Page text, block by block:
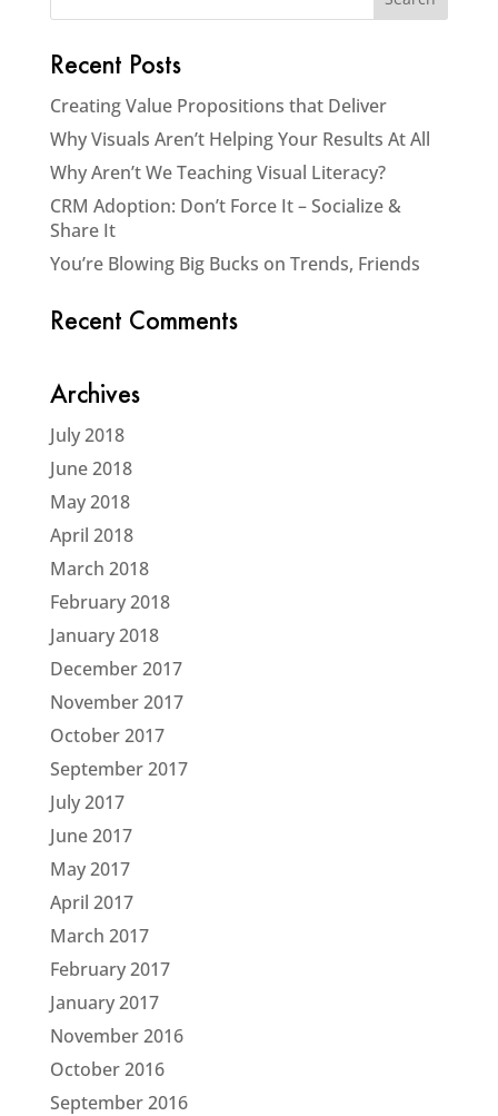
Recent Posts
Creating Value Propositions that Deliver
Why Visuals Aren’t Helping Your Results At All
Why Aren’t We Teaching Visual Literacy?
CRM Adoption: Don’t Force It – Socialize &
Share It
You’re Blowing Big Bucks on Trends, Friends
Recent Comments
Archives
July 2018
June 2018
May 2018
April 2018
March 2018
February 2018
January 2018
December 2017
November 2017
October 2017
September 2017
July 2017
June 2017
May 2017
April 2017
March 2017
February 2017
January 2017
November 2016
October 2016
September 2016